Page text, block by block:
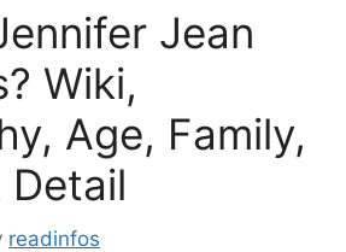
Jean
Wiki,
Age, Family,
Detail
readinfos